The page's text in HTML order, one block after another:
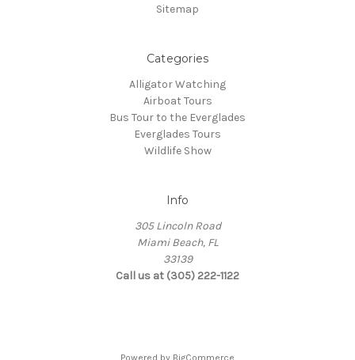
Sitemap
Categories
Alligator Watching
Airboat Tours
Bus Tour to the Everglades
Everglades Tours
Wildlife Show
Info
305 Lincoln Road
Miami Beach, FL
33139
Call us at (305) 222-1122
Powered by BigCommerce